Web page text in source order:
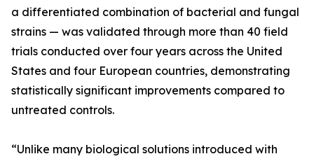
a differentiated combination of bacterial and fungal
strains — was validated through more than 40 field
trials conducted over four years across the United
States and four European countries, demonstrating
statistically significant improvements compared to
untreated controls.
“Unlike many biological solutions introduced with